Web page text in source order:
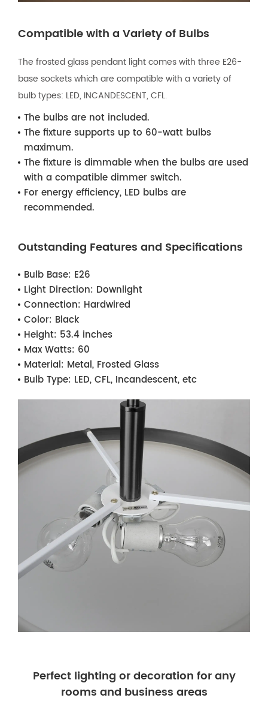
Compatible with a Variety of Bulbs
The frosted glass pendant light comes with three E26-
base sockets which are compatible with a variety of
bulb types: LED, INCANDESCENT, CFL.
The bulbs are not included.
The fixture supports up to 60-watt bulbs
maximum.
The fixture is dimmable when the bulbs are used
with a compatible dimmer switch.
For energy efficiency, LED bulbs are
recommended.
Outstanding Features and Specifications
Bulb Base: E26
Light Direction: Downlight
Connection: Hardwired
Color: Black
Height: 53.4 inches
Max Watts: 60
Material: Metal, Frosted Glass
Bulb Type: LED, CFL, Incandescent, etc
Perfect lighting or decoration for any
rooms and business areas